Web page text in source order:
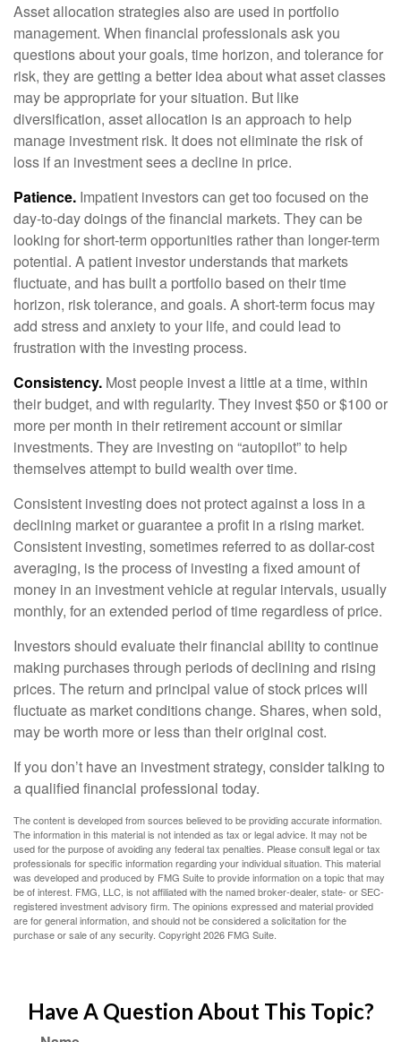
Asset allocation strategies also are used in portfolio
management. When financial professionals ask you
questions about your goals, time horizon, and tolerance for
risk, they are getting a better idea about what asset classes
may be appropriate for your situation. But like
diversification, asset allocation is an approach to help
manage investment risk. It does not eliminate the risk of
loss if an investment sees a decline in price.
Patience. Impatient investors can get too focused on the
day-to-day doings of the financial markets. They can be
looking for short-term opportunities rather than longer-term
potential. A patient investor understands that markets
fluctuate, and has built a portfolio based on their time
horizon, risk tolerance, and goals. A short-term focus may
add stress and anxiety to your life, and could lead to
frustration with the investing process.
Consistency. Most people invest a little at a time, within
their budget, and with regularity. They invest $50 or $100 or
more per month in their retirement account or similar
investments. They are investing on “autopilot” to help
themselves attempt to build wealth over time.
Consistent investing does not protect against a loss in a
declining market or guarantee a profit in a rising market.
Consistent investing, sometimes referred to as dollar-cost
averaging, is the process of investing a fixed amount of
money in an investment vehicle at regular intervals, usually
monthly, for an extended period of time regardless of price.
Investors should evaluate their financial ability to continue
making purchases through periods of declining and rising
prices. The return and principal value of stock prices will
fluctuate as market conditions change. Shares, when sold,
may be worth more or less than their original cost.
If you don’t have an investment strategy, consider talking to
a qualified financial professional today.
The content is developed from sources believed to be providing accurate information.
The information in this material is not intended as tax or legal advice. It may not be
used for the purpose of avoiding any federal tax penalties. Please consult legal or tax
professionals for specific information regarding your individual situation. This material
was developed and produced by FMG Suite to provide information on a topic that may
be of interest. FMG, LLC, is not affiliated with the named broker-dealer, state- or SEC-
registered investment advisory firm. The opinions expressed and material provided
are for general information, and should not be considered a solicitation for the
purchase or sale of any security. Copyright2026 FMG Suite.
Have A Question About This Topic?